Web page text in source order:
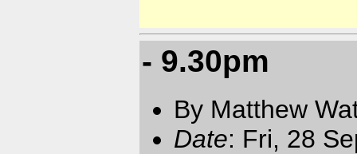
- 9.30pm
By Matthew
Date: Fri, 28